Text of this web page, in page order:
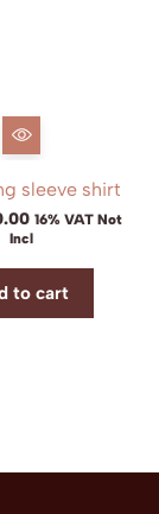
sleeve shirt
16% VAT Not
Incl
to cart